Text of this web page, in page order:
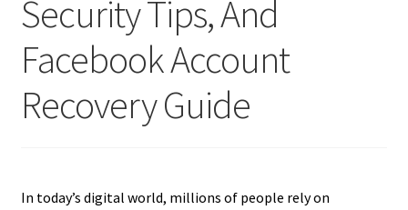
Security Tips, And
Facebook Account
Recovery Guide
In today’s digital world, millions of people rely on